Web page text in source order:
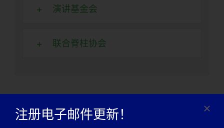
演讲基金会
联合脊柱协会
其他补助金和返利
注册电子邮件更新！